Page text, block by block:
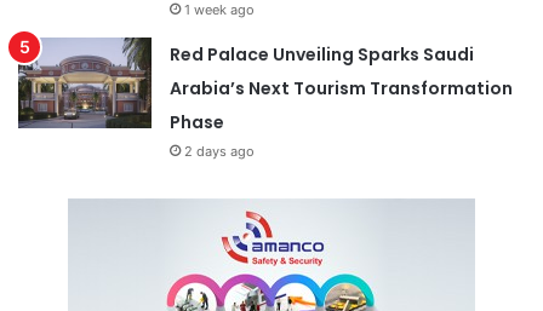
1 week ago
Red Palace Unveiling Sparks Saudi
Arabia’s Next Tourism Transformation
Phase
2 days ago